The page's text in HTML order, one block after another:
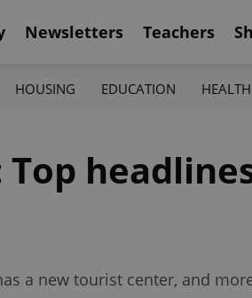
Newsletters Teachers
HOUSING EDUCATION HEALTH
a new tourist center, and